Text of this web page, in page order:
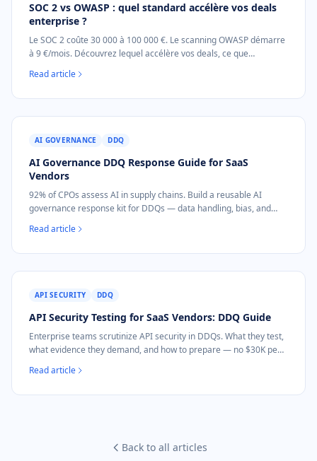
SOC 2 vs OWASP : quel standard accélère vos deals
enterprise ?
Le SOC 2 coûte 30 000 à 100 000 €. Le scanning OWASP démarre
à 9 €/mois. Découvrez lequel accélère vos deals, ce que
Read article
AI GOVERNANCE DDQ
AI Governance DDQ Response Guide for SaaS
Vendors
92% of CPOs assess AI in supply chains. Build a reusable AI
governance response kit for DDQs — data handling, bias, and
Read article
API SECURITY DDQ
API Security Testing for SaaS Vendors: DDQ Guide
Enterprise teams scrutinize API security in DDQs. What they test,
what evidence they demand, and how to prepare — no $30K pen
Read article
Back to all articles